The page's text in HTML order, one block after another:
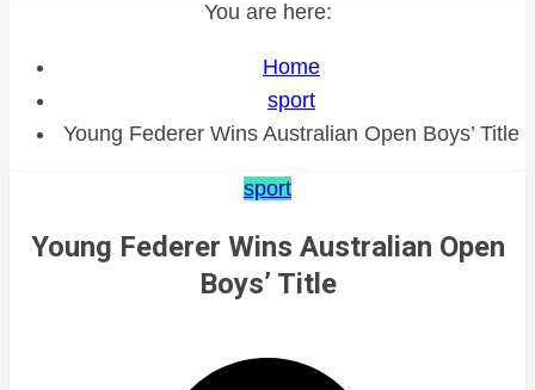
You are here:
Home
sport
Young Federer Wins Australian Open Boys’ Title
sport
Young Federer Wins Australian Open
Boys’ Title